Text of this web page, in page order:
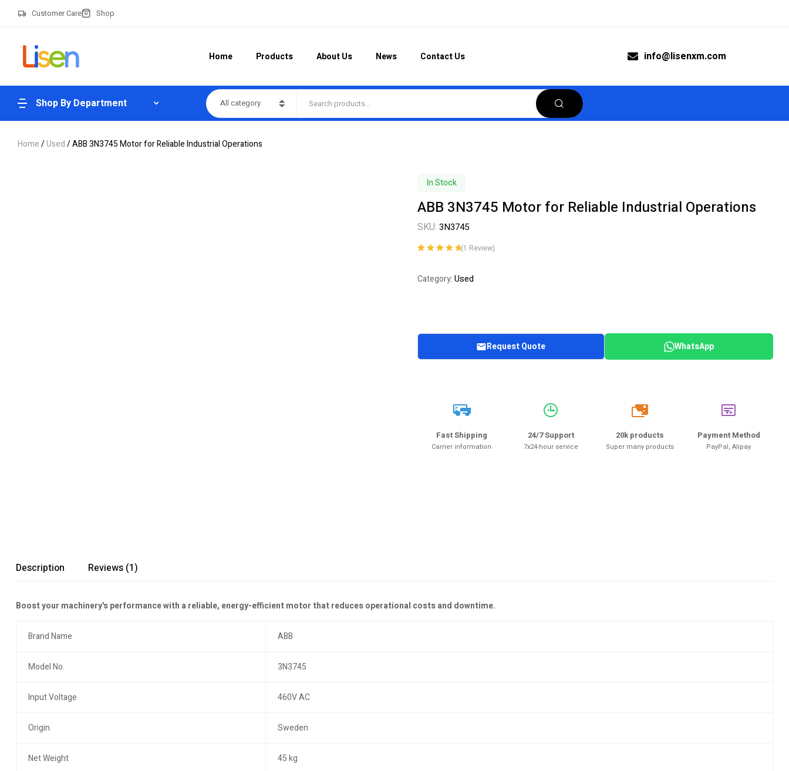
Customer Care Shop
Home Products About Us News Contact Us info@lisenxm.com
Shop By Department All category
Home/Used/ ABB 3N3745 Motor for Reliable Industrial Operations
In Stock
ABB 3N3745 Motor for Reliable Industrial Operations
SKU: 3N3745
customer
(1 Review)
Category:Used
Request Quote WhatsApp
Fast Shipping
Carrier information
24/7 Support
7x24-hour service
20k
20k products
Super many products
Payment Method
PayPal, Alipay
Description Reviews (1)
Boost your machinery's performance with a reliable, energy-efficient motor that reduces operational costs and downtime.
Brand Name ABB
Model No. 3N3745
Input Voltage 460V AC
Origin Sweden
Net Weight 45 kg